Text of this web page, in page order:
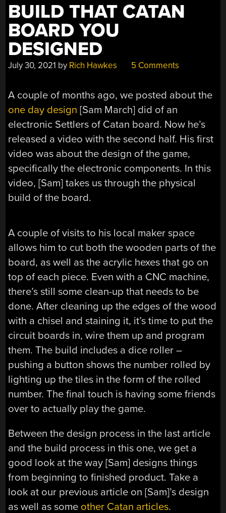
BUILD THAT CATAN
BOARD YOU
DESIGNED
July 30, 2021 by Rich Hawkes 5 Comments
A couple of months ago, we posted about the
one day design [Sam March] did of an
electronic Settlers of Catan board. Now he’s
released a video with the second half. His first
video was about the design of the game,
specifically the electronic components. In this
video, [Sam] takes us through the physical
build of the board.
A couple of visits to his local maker space
allows him to cut both the wooden parts of the
board, as well as the acrylic hexes that go on
top of each piece. Even with a CNC machine,
there’s still some clean-up that needs to be
done. After cleaning up the edges of the wood
with a chisel and staining it, it’s time to put the
circuit boards in, wire them up and program
them. The build includes a dice roller –
pushing a button shows the number rolled by
lighting up the tiles in the form of the rolled
number. The final touch is having some friends
over to actually play the game.
Between the design process in the last article
and the build process in this one, we get a
good look at the way [Sam] designs things
from beginning to finished product. Take a
look at our previous article on [Sam]’s design
as well as some other Catan articles.